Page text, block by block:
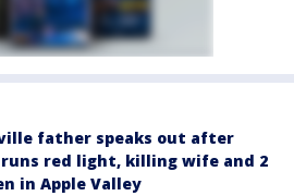
father speaks out after
red light, killing wife and 2
in Apple Valley